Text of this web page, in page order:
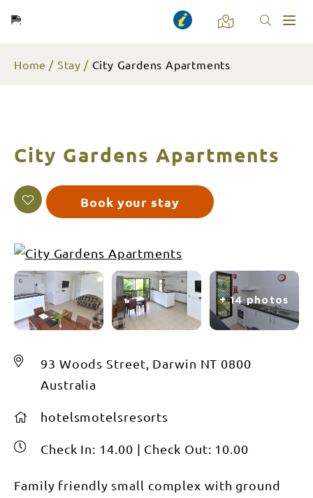
Home Stay City Gardens Apartments
City Gardens Apartments
Book your stay
+ 14 photos
93 Woods Street, Darwin NT 0800
Australia
hotelsmotelsresorts
Check In: 14.00 | Check Out: 10.00
Family friendly small complex with ground